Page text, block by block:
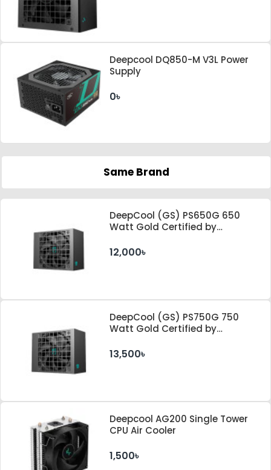
Deepcool DQ850-M V3L Power
Supply
0৳
Same Brand
DeepCool (GS) PS650G 650
Watt Gold Certified by
Standard Power Supply
12,000৳
DeepCool (GS) PS750G 750
Watt Gold Certified by
Standard Power Supply
13,500৳
Deepcool AG200 Single Tower
CPU Air Cooler
1,500৳